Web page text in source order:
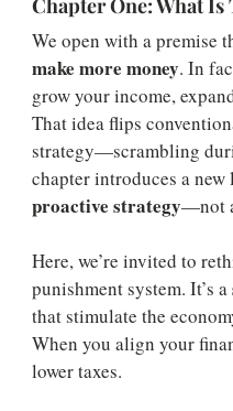
Chapter One: What Is
We open with a premise
make more money. In
grow your income,
That idea flips
strategy—scrambling
chapter introduces a new
proactive strategy—not
Here, we’re invited to
punishment system. It’s a
that stimulate the
When you align your
lower taxes.